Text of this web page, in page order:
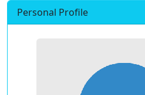
Personal Profile